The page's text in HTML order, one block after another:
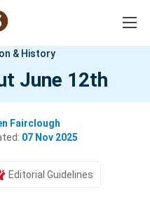
& History
June 12th
Fairclough
07 Nov 2025
Editorial Guidelines